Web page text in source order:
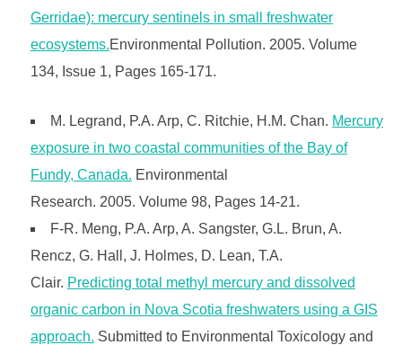
Gerridae): mercury sentinels in small freshwater
ecosystems.Environmental Pollution. 2005. Volume
134, Issue 1, Pages 165-171.
M. Legrand, P.A. Arp, C. Ritchie, H.M. Chan. Mercury
exposure in two coastal communities of the Bay of
Fundy, Canada. Environmental
Research. 2005. Volume 98, Pages 14-21.
F-R. Meng, P.A. Arp, A. Sangster, G.L. Brun, A.
Rencz, G. Hall, J. Holmes, D. Lean, T.A.
Clair. Predicting total methyl mercury and dissolved
organic carbon in Nova Scotia freshwaters using a GIS
approach. Submitted to Environmental Toxicology and